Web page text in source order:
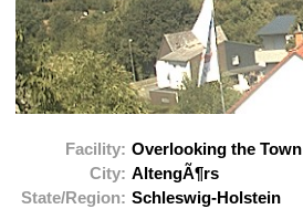
Facility: Overlooking the Town
City: AltengÃ¶rs
State/Region: Schleswig-Holstein